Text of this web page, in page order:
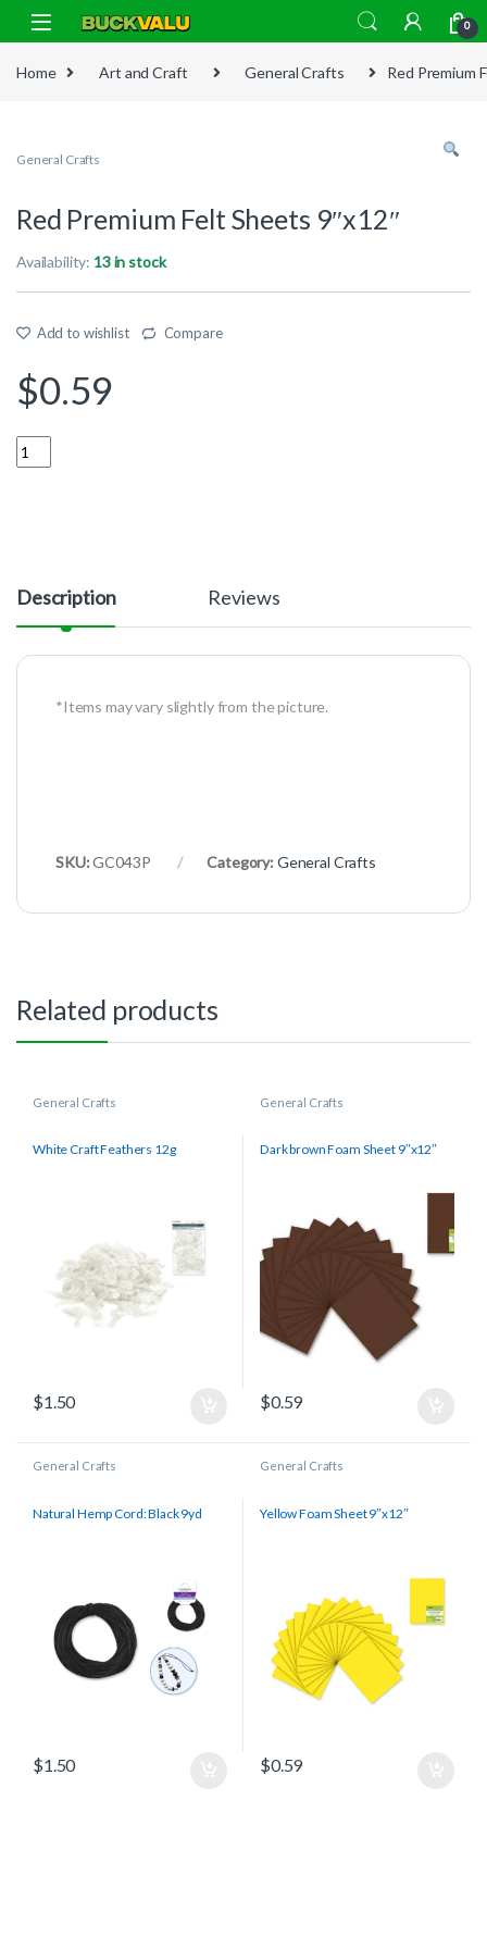
Skip to navigation
Skip to content
0
Home Art and Craft General Crafts Red Premium
General Crafts
Red Premium Felt Sheets 9″x12″
Availability: 13 in stock
Add to wishlist Compare
$0.59
Quantity
Description Reviews
*Items may vary slightly from the picture.
SKU:GC043P Category: General Crafts
Related products
General Crafts
White Craft Feathers 12g
$1.50
General Crafts
Dark brown Foam Sheet 9″x12″
$0.59
General Crafts
Natural Hemp Cord: Black 9yd
$1.50
General Crafts
Yellow Foam Sheet 9″x12″
$0.59